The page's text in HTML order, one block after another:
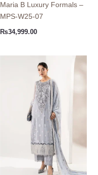
Maria B Luxury Formals –
MPS-W25-07
₨34,999.00